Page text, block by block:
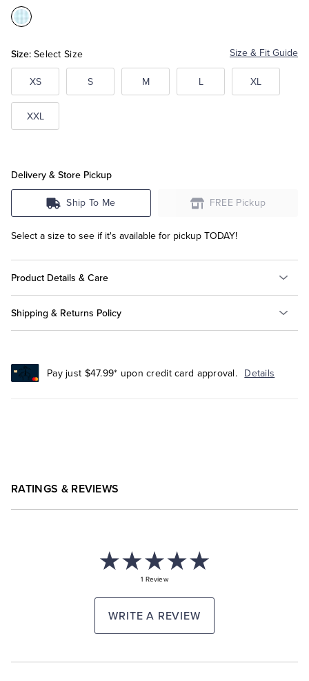
Color:Aqua
Size: Select Size Size & Fit Guide
XS S M L XL
XXL
Delivery & Store Pickup
Ship To Me FREE Pickup
Select a size to see if it's available for pickup TODAY!
Product Details & Care
Shipping & Returns Policy
Pay just $47.99* upon credit card approval. Details
RATINGS & REVIEWS
1 Review
WRITE A REVIEW